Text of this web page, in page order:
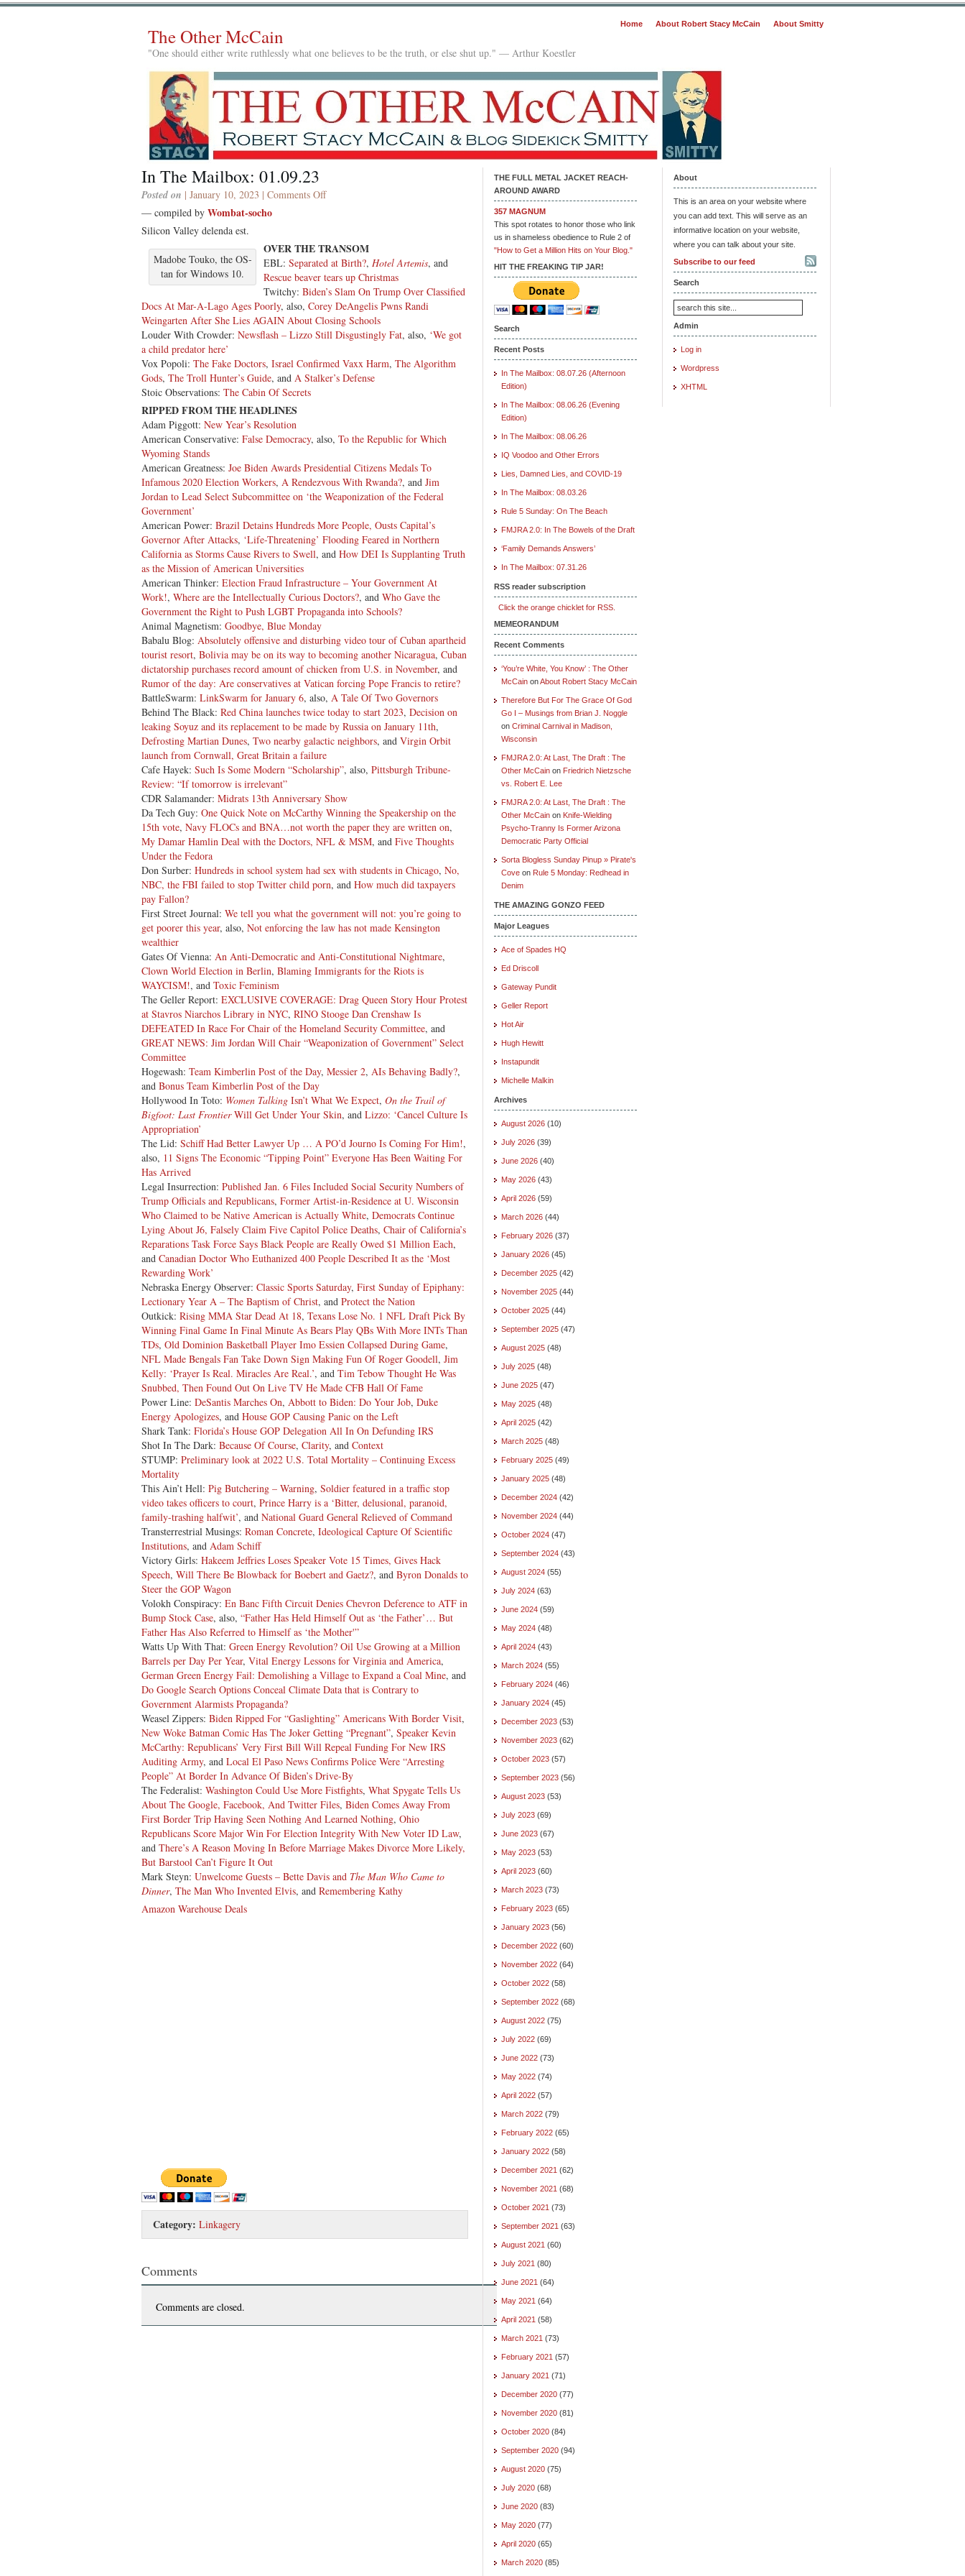
Home About Robert Stacy McCain About Smitty
The Other McCain
"One should either write ruthlessly what one believes to be the truth, or else shut up." — Arthur Koestler
In The Mailbox: 01.09.23
Posted on | January 10, 2023 | Comments Offon
01.09.23
— compiled by Wombat-socho
Silicon Valley delenda est.
Madobe Touko, the OS-
tan for Windows 10.
OVER THE TRANSOM
EBL: Separated at Birth?, Hotel Artemis, and
Rescue beaver tears up Christmas
Twitchy: Biden’s Slam On Trump Over Classified
Docs At Mar-A-Lago Ages Poorly, also, Corey DeAngelis Pwns Randi
Weingarten After She Lies AGAIN About Closing Schools
Louder With Crowder: Newsflash – Lizzo Still Disgustingly Fat, also, ‘We got
a child predator here’
Vox Popoli: The Fake Doctors, Israel Confirmed Vaxx Harm, The Algorithm
Gods, The Troll Hunter’s Guide, and A Stalker’s Defense
Stoic Observations: The Cabin Of Secrets
RIPPED FROM THE HEADLINES
Adam Piggott: New Year’s Resolution
American Conservative: False Democracy, also, To the Republic for Which
Wyoming Stands
American Greatness: Joe Biden Awards Presidential Citizens Medals To
Infamous 2020 Election Workers, A Rendezvous With Rwanda?, and Jim
Jordan to Lead Select Subcommittee on ‘the Weaponization of the Federal
Government’
American Power: Brazil Detains Hundreds More People, Ousts Capital’s
Governor After Attacks, ‘Life-Threatening’ Flooding Feared in Northern
California as Storms Cause Rivers to Swell, and How DEI Is Supplanting Truth
as the Mission of American Universities
American Thinker: Election Fraud Infrastructure – Your Government At
Work!, Where are the Intellectually Curious Doctors?, and Who Gave the
Government the Right to Push LGBT Propaganda into Schools?
Animal Magnetism: Goodbye, Blue Monday
Babalu Blog: Absolutely offensive and disturbing video tour of Cuban apartheid
tourist resort, Bolivia may be on its way to becoming another Nicaragua, Cuban
dictatorship purchases record amount of chicken from U.S. in November, and
Rumor of the day: Are conservatives at Vatican forcing Pope Francis to retire?
BattleSwarm: LinkSwarm for January 6, also, A Tale Of Two Governors
Behind The Black: Red China launches twice today to start 2023, Decision on
leaking Soyuz and its replacement to be made by Russia on January 11th,
Defrosting Martian Dunes, Two nearby galactic neighbors, and Virgin Orbit
launch from Cornwall, Great Britain a failure
Cafe Hayek: Such Is Some Modern “Scholarship”, also, Pittsburgh Tribune-
Review: “If tomorrow is irrelevant”
CDR Salamander: Midrats 13th Anniversary Show
Da Tech Guy: One Quick Note on McCarthy Winning the Speakership on the
15th vote, Navy FLOCs and BNA…not worth the paper they are written on,
My Damar Hamlin Deal with the Doctors, NFL & MSM, and Five Thoughts
Under the Fedora
Don Surber: Hundreds in school system had sex with students in Chicago, No,
NBC, the FBI failed to stop Twitter child porn, and How much did taxpayers
pay Fallon?
First Street Journal: We tell you what the government will not: you’re going to
get poorer this year, also, Not enforcing the law has not made Kensington
wealthier
Gates Of Vienna: An Anti-Democratic and Anti-Constitutional Nightmare,
Clown World Election in Berlin, Blaming Immigrants for the Riots is
WAYCISM!, and Toxic Feminism
The Geller Report: EXCLUSIVE COVERAGE: Drag Queen Story Hour Protest
at Stavros Niarchos Library in NYC, RINO Stooge Dan Crenshaw Is
DEFEATED In Race For Chair of the Homeland Security Committee, and
GREAT NEWS: Jim Jordan Will Chair “Weaponization of Government” Select
Committee
Hogewash: Team Kimberlin Post of the Day, Messier 2, AIs Behaving Badly?,
and Bonus Team Kimberlin Post of the Day
Hollywood In Toto: Women Talking Isn’t What We Expect, On the Trail of
Bigfoot: Last FrontierWill Get Under Your Skin, and Lizzo: ‘Cancel Culture Is
Appropriation’
The Lid: Schiff Had Better Lawyer Up … A PO’d Journo Is Coming For Him!,
also, 11 Signs The Economic “Tipping Point” Everyone Has Been Waiting For
Has Arrived
Legal Insurrection: Published Jan. 6 Files Included Social Security Numbers of
Trump Officials and Republicans, Former Artist-in-Residence at U. Wisconsin
Who Claimed to be Native American is Actually White, Democrats Continue
Lying About J6, Falsely Claim Five Capitol Police Deaths, Chair of California’s
Reparations Task Force Says Black People are Really Owed $1 Million Each,
and Canadian Doctor Who Euthanized 400 People Described It as the ‘Most
Rewarding Work’
Nebraska Energy Observer: Classic Sports Saturday, First Sunday of Epiphany:
Lectionary Year A – The Baptism of Christ, and Protect the Nation
Outkick: Rising MMA Star Dead At 18, Texans Lose No. 1 NFL Draft Pick By
Winning Final Game In Final Minute As Bears Play QBs With More INTs Than
TDs, Old Dominion Basketball Player Imo Essien Collapsed During Game,
NFL Made Bengals Fan Take Down Sign Making Fun Of Roger Goodell, Jim
Kelly: ‘Prayer Is Real. Miracles Are Real.’, and Tim Tebow Thought He Was
Snubbed, Then Found Out On Live TV He Made CFB Hall Of Fame
Power Line: DeSantis Marches On, Abbott to Biden: Do Your Job, Duke
Energy Apologizes, and House GOP Causing Panic on the Left
Shark Tank: Florida’s House GOP Delegation All In On Defunding IRS
Shot In The Dark: Because Of Course, Clarity, and Context
STUMP: Preliminary look at 2022 U.S. Total Mortality – Continuing Excess
Mortality
This Ain’t Hell: Pig Butchering – Warning, Soldier featured in a traffic stop
video takes officers to court, Prince Harry is a ‘Bitter, delusional, paranoid,
family-trashing halfwit’, and National Guard General Relieved of Command
Transterrestrial Musings: Roman Concrete, Ideological Capture Of Scientific
Institutions, and Adam Schiff
Victory Girls: Hakeem Jeffries Loses Speaker Vote 15 Times, Gives Hack
Speech, Will There Be Blowback for Boebert and Gaetz?, and Byron Donalds to
Steer the GOP Wagon
Volokh Conspiracy: En Banc Fifth Circuit Denies Chevron Deference to ATF in
Bump Stock Case, also, “Father Has Held Himself Out as ‘the Father’… But
Father Has Also Referred to Himself as ‘the Mother'”
Watts Up With That: Green Energy Revolution? Oil Use Growing at a Million
Barrels per Day Per Year, Vital Energy Lessons for Virginia and America,
German Green Energy Fail: Demolishing a Village to Expand a Coal Mine, and
Do Google Search Options Conceal Climate Data that is Contrary to
Government Alarmists Propaganda?
Weasel Zippers: Biden Ripped For “Gaslighting” Americans With Border Visit,
New Woke Batman Comic Has The Joker Getting “Pregnant”, Speaker Kevin
McCarthy: Republicans’ Very First Bill Will Repeal Funding For New IRS
Auditing Army, and Local El Paso News Confirms Police Were “Arresting
People” At Border In Advance Of Biden’s Drive-By
The Federalist: Washington Could Use More Fistfights, What Spygate Tells Us
About The Google, Facebook, And Twitter Files, Biden Comes Away From
First Border Trip Having Seen Nothing And Learned Nothing, Ohio
Republicans Score Major Win For Election Integrity With New Voter ID Law,
and There’s A Reason Moving In Before Marriage Makes Divorce More Likely,
But Barstool Can’t Figure It Out
Mark Steyn: Unwelcome Guests – Bette Davis and The Man Who Came to
Dinner, The Man Who Invented Elvis, and Remembering Kathy
Amazon Warehouse Deals
Category: Linkagery
Comments
Comments are closed.
THE FULL METAL JACKET REACH-
AROUND AWARD
357 MAGNUM
This spot rotates to honor those who link
us in shameless obedience to Rule 2 of
"How to Get a Million Hits on Your Blog."
HIT THE FREAKING TIP JAR!
Search
Recent Posts
In The Mailbox: 08.07.26 (Afternoon
Edition)
In The Mailbox: 08.06.26 (Evening
Edition)
In The Mailbox: 08.06.26
IQ Voodoo and Other Errors
Lies, Damned Lies, and COVID-19
In The Mailbox: 08.03.26
Rule 5 Sunday: On The Beach
FMJRA 2.0: In The Bowels of the Draft
‘Family Demands Answers’
In The Mailbox: 07.31.26
RSS reader subscription
Click the orange chicklet for RSS.
MEMEORANDUM
Recent Comments
‘You’re White, You Know’ : The Other
McCain onAbout Robert Stacy McCain
Therefore But For The Grace Of God
Go I – Musings from Brian J. Noggle
on Criminal Carnival in Madison,
Wisconsin
FMJRA 2.0: At Last, The Draft : The
Other McCain on Friedrich Nietzsche
vs. Robert E. Lee
FMJRA 2.0: At Last, The Draft : The
Other McCain on Knife-Wielding
Psycho-Tranny Is Former Arizona
Democratic Party Official
Sorta Blogless Sunday Pinup » Pirate's
Cove on Rule 5 Monday: Redhead in
Denim
THE AMAZING GONZO FEED
Major Leagues
Ace of Spades HQ
Ed Driscoll
Gateway Pundit
Geller Report
Hot Air
Hugh Hewitt
Instapundit
Michelle Malkin
Archives
August 2026 (10)
July 2026 (39)
June 2026 (40)
May 2026 (43)
April 2026 (59)
March 2026 (44)
February 2026 (37)
January 2026 (45)
December 2025 (42)
November 2025 (44)
October 2025 (44)
September 2025 (47)
August 2025 (48)
July 2025 (48)
June 2025 (47)
May 2025 (48)
April 2025 (42)
March 2025 (48)
February 2025 (49)
January 2025 (48)
December 2024 (42)
November 2024 (44)
October 2024 (47)
September 2024 (43)
August 2024 (55)
July 2024 (63)
June 2024 (59)
May 2024 (48)
April 2024 (43)
March 2024 (55)
February 2024 (46)
January 2024 (45)
December 2023 (53)
November 2023 (62)
October 2023 (57)
September 2023 (56)
August 2023 (53)
July 2023 (69)
June 2023 (67)
May 2023 (53)
April 2023 (60)
March 2023 (73)
February 2023 (65)
January 2023 (56)
December 2022 (60)
November 2022 (64)
October 2022 (58)
September 2022 (68)
August 2022 (75)
July 2022 (69)
June 2022 (73)
May 2022 (74)
April 2022 (57)
March 2022 (79)
February 2022 (65)
January 2022 (58)
December 2021 (62)
November 2021 (68)
October 2021 (73)
September 2021 (63)
August 2021 (60)
July 2021 (80)
June 2021 (64)
May 2021 (64)
April 2021 (58)
March 2021 (73)
February 2021 (57)
January 2021 (71)
December 2020 (77)
November 2020 (81)
October 2020 (84)
September 2020 (94)
August 2020 (75)
July 2020 (68)
June 2020 (83)
May 2020 (77)
April 2020 (65)
March 2020 (85)
About
This is an area on your website where
you can add text. This will serve as an
informative location on your website,
where you can talk about your site.
Subscribe to our feed
Search
Admin
Log in
Wordpress
XHTML